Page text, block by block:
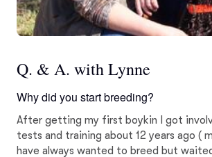
Q. & A. with Lynne
Why did you start breeding?
After getting my first boykin I got
tests and training about 12 years ago (
have always wanted to breed but